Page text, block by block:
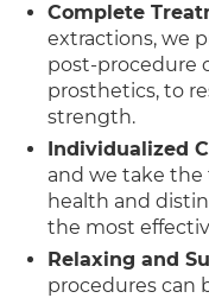
Complete
extractions, we
post-procedure
prosthetics, to
strength.
Individualized
and we take the
health and
the most
Relaxing and
procedures can